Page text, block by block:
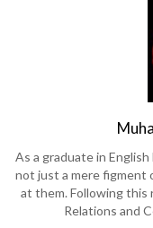
As a graduate in
not just a mere figment
at them. Following this
Relations and